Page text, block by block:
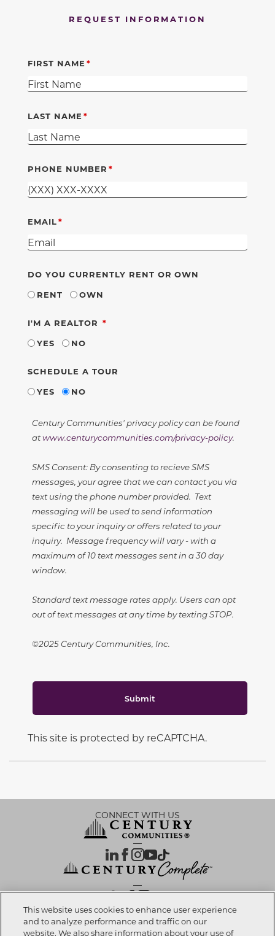
REQUEST INFORMATION
FIRST NAME
LAST NAME
PHONE NUMBER
EMAIL
DO YOU CURRENTLY RENT OR OWN
RENT
OWN
I'M A REALTOR REQUIRED
YES
NO
SCHEDULE A TOUR
YES
NO
Century Communities' privacy policy can be found
atwww.centurycommunities.com/privacy-policy.
SMS Consent: By consenting to recieve SMS
messages, your agree that we can contact you via
text using the phone number provided. Text
messaging will be used to send information
specific to your inquiry or offers related to your
inquiry. Message frequency will vary - with a
maximum of 10 text messages sent in a 30 day
window.
Standard text message rates apply. Users can opt
out of text messages at any time by texting STOP.
©2025 Century Communities, Inc.
Submit
This site is protected by reCAPTCHA.
CONNECT WITH US
OUR PARTNERS
This website uses cookies to enhance user experience
and to analyze performance and traffic on our
website. We also share information about your use of